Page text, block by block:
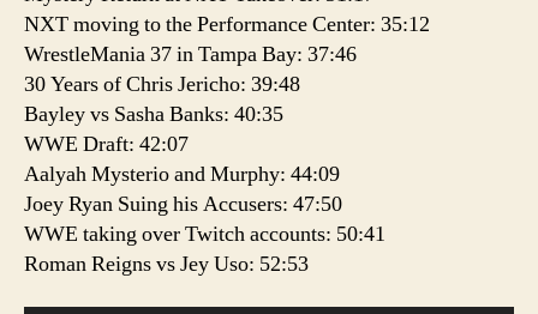
NXT moving to the Performance Center: 35:12
WrestleMania 37 in Tampa Bay: 37:46
30 Years of Chris Jericho: 39:48
Bayley vs Sasha Banks: 40:35
WWE Draft: 42:07
Aalyah Mysterio and Murphy: 44:09
Joey Ryan Suing his Accusers: 47:50
WWE taking over Twitch accounts: 50:41
Roman Reigns vs Jey Uso: 52:53